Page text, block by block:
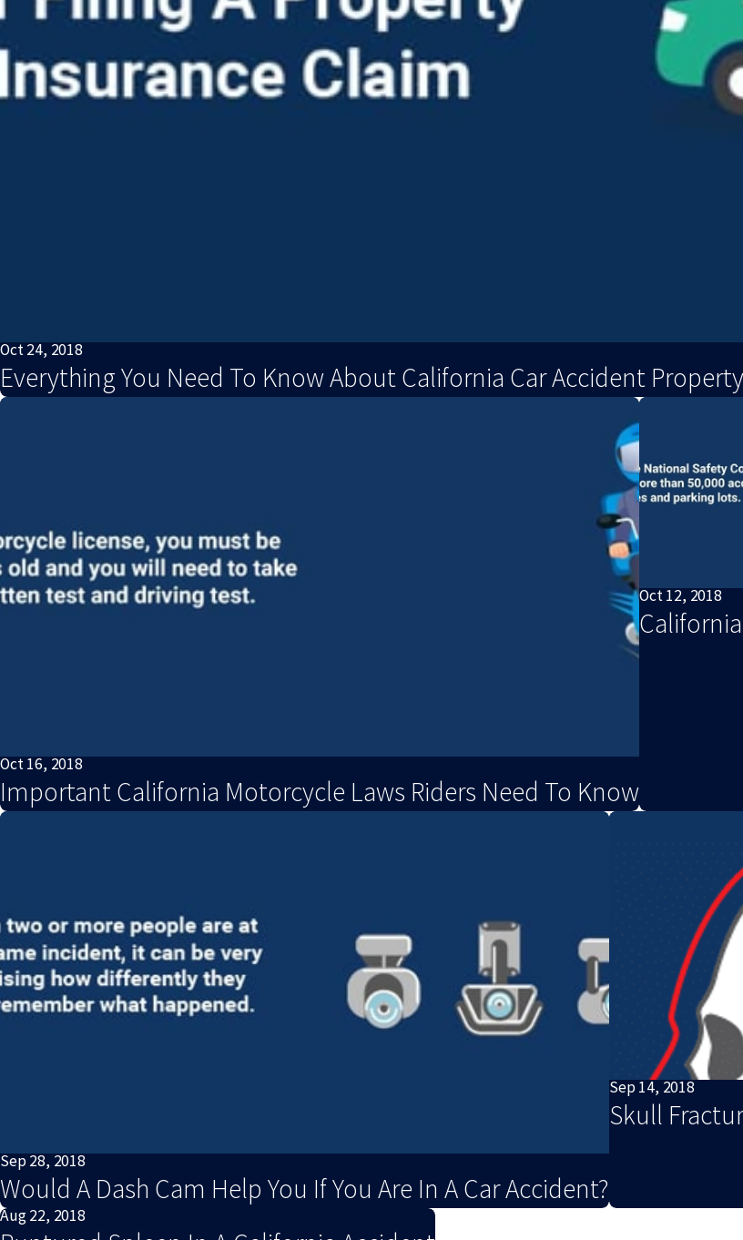
Oct 24, 2018
Everything You Need To Know About California Car Accident
Oct 16, 2018
Important California Motorcycle Laws Riders Need To Know
Oct 12, 2018
Sep 28, 2018
Would A Dash Cam Help You If You Are In A Car Accident?
Sep 14, 2018
Skull
Aug 22, 2018